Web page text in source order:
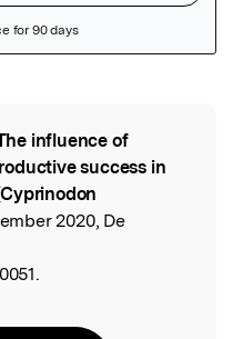
influence of
success in
2020, De